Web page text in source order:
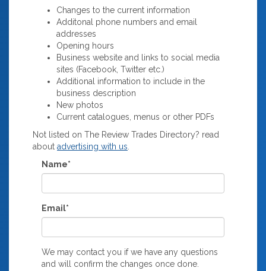
Changes to the current information
Additonal phone numbers and email
addresses
Opening hours
Business website and links to social media
sites (Facebook, Twitter etc.)
Additional information to include in the
business description
New photos
Current catalogues, menus or other PDFs
Not listed on The Review Trades Directory? read
about advertising with us
Name*
Email*
We may contact you if we have any questions
and will confirm the changes once done.